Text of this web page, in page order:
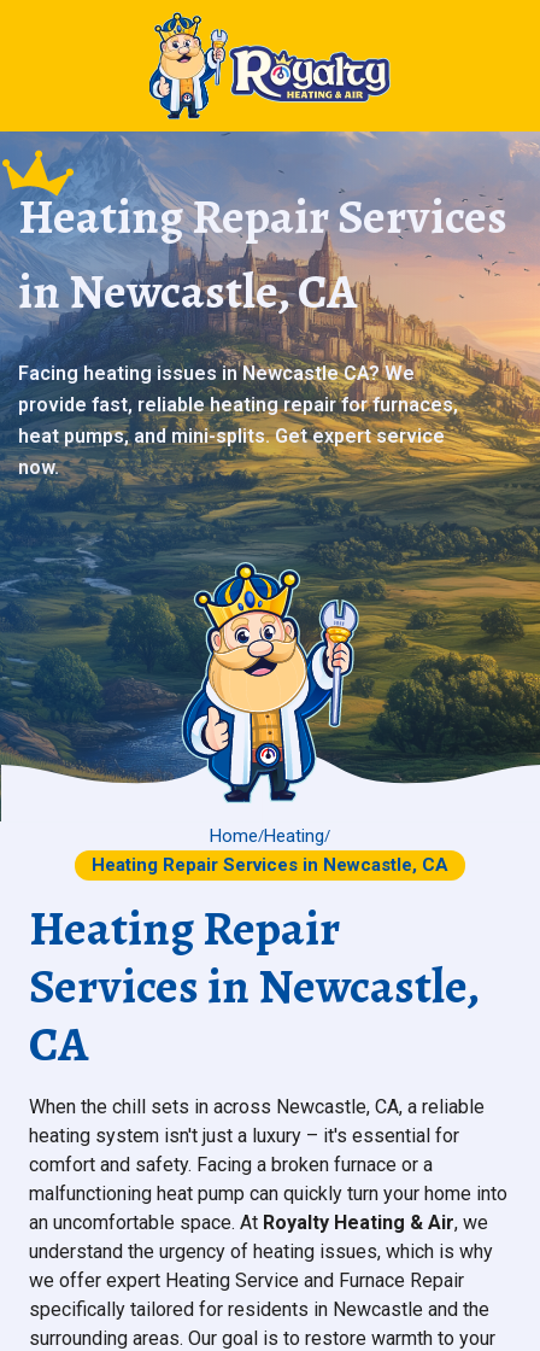
Heating Repair Services
in Newcastle, CA
Facing heating issues in Newcastle CA? We
provide fast, reliable heating repair for furnaces,
heat pumps, and mini-splits. Get expert service
now.
Home/Heating/
Heating Repair Services in Newcastle, CA
Heating Repair
Services in Newcastle,
CA
When the chill sets in across Newcastle, CA, a reliable
heating system isn't just a luxury – it's essential for
comfort and safety. Facing a broken furnace or a
malfunctioning heat pump can quickly turn your home into
an uncomfortable space. At Royalty Heating & Air, we
understand the urgency of heating issues, which is why
we offer expert Heating Service and Furnace Repair
specifically tailored for residents in Newcastle and the
surrounding areas. Our goal is to restore warmth to your